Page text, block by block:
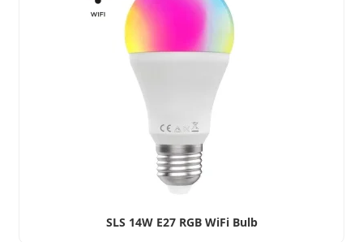
SLS 14W E27 RGB WiFi Bulb